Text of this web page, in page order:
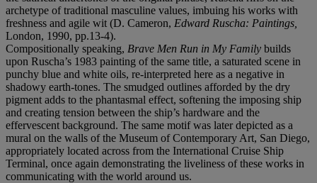
archetype of traditional masculine values, imbuing his works with
freshness and agile wit (D. Cameron, Edward Ruscha: Paintings,
London, 1990, pp.13-4).
Compositionally speaking, Brave Men Run in My Family builds
upon Ruscha’s 1983 painting of the same title, a saturated scene in
punchy blue and white oils, re-interpreted here as a negative in
shadowy earth-tones. The smudged outlines afforded by the dry
pigment adds to the phantasmal effect, softening the imposing ship
and creating tension between the ship’s hardware and the
effervescent background. The same motif was later depicted as a
mural on the walls of the Museum of Contemporary Art, San Diego,
appropriately located across from the International Cruise Ship
Terminal, once again demonstrating the liveliness of these works in
communicating with the world around us.